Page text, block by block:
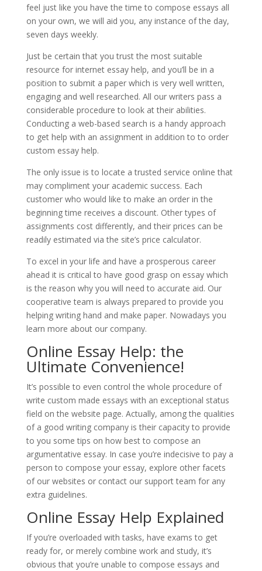
feel just like you have the time to compose essays all
on your own, we will aid you, any instance of the day,
seven days weekly.
Just be certain that you trust the most suitable
resource for internet essay help, and you’ll be in a
position to submit a paper which is very well written,
engaging and well researched. All our writers pass a
considerable procedure to look at their abilities.
Conducting a web-based search is a handy approach
to get help with an assignment in addition to to order
custom essay help.
The only issue is to locate a trusted service online that
may compliment your academic success. Each
customer who would like to make an order in the
beginning time receives a discount. Other types of
assignments cost differently, and their prices can be
readily estimated via the site’s price calculator.
To excel in your life and have a prosperous career
ahead it is critical to have good grasp on essay which
is the reason why you will need to accurate aid. Our
cooperative team is always prepared to provide you
helping writing hand and make paper. Nowadays you
learn more about our company.
Online Essay Help: the
Ultimate Convenience!
It’s possible to even control the whole procedure of
write custom made essays with an exceptional status
field on the website page. Actually, among the qualities
of a good writing company is their capacity to provide
to you some tips on how best to compose an
argumentative essay. In case you’re indecisive to pay a
person to compose your essay, explore other facets
of our websites or contact our support team for any
extra guidelines.
Online Essay Help Explained
If you’re overloaded with tasks, have exams to get
ready for, or merely combine work and study, it’s
obvious that you’re unable to compose essays and